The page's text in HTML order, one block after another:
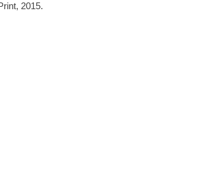
2015.